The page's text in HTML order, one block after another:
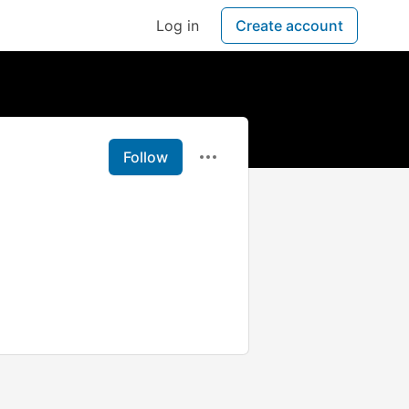
Log in Create account
Follow